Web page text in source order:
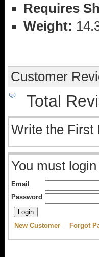
Requires
Weight:
Customer
Total
Write the First
You must
Email
Password
New Customer Forgot